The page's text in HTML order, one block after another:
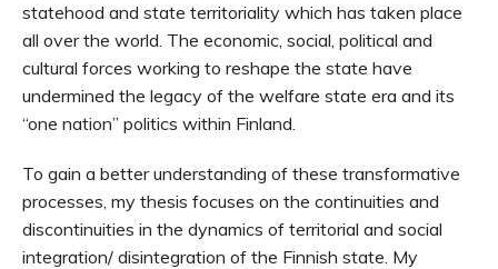
statehood and state territoriality which has taken place
all over the world. The economic, social, political and
cultural forces working to reshape the state have
undermined the legacy of the welfare state era and its
“one nation” politics within Finland.
To gain a better understanding of these transformative
processes, my thesis focuses on the continuities and
discontinuities in the dynamics of territorial and social
integration/ disintegration of the Finnish state. My